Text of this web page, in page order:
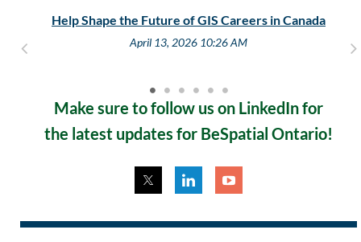
Help Shape the Future of GIS Careers in Canada
April 13, 2026 10:26 AM
Make sure to follow us on LinkedIn for
the latest updates for BeSpatial Ontario!